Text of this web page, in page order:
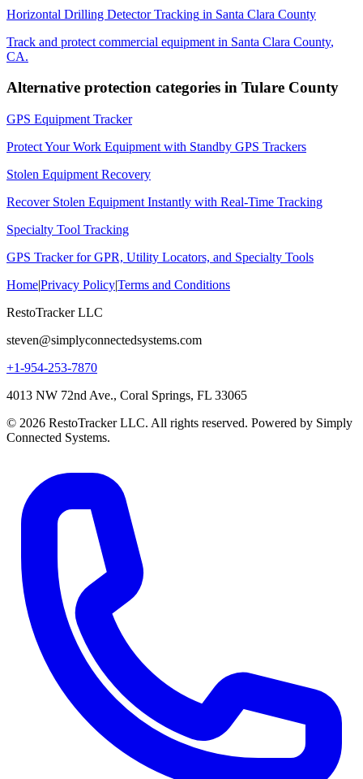
Horizontal Drilling Detector Tracking in Santa Clara County
Track and protect commercial equipment in Santa Clara County,
CA.
Alternative protection categories in Tulare County
GPS Equipment Tracker
Protect Your Work Equipment with Standby GPS Trackers
Stolen Equipment Recovery
Recover Stolen Equipment Instantly with Real-Time Tracking
Specialty Tool Tracking
GPS Tracker for GPR, Utility Locators, and Specialty Tools
Home|Privacy Policy|Terms and Conditions
RestoTracker LLC
steven@simplyconnectedsystems.com
+1-954-253-7870
4013 NW 72nd Ave., Coral Springs, FL 33065
© 2026 RestoTracker LLC. All rights reserved. Powered by Simply
Connected Systems.